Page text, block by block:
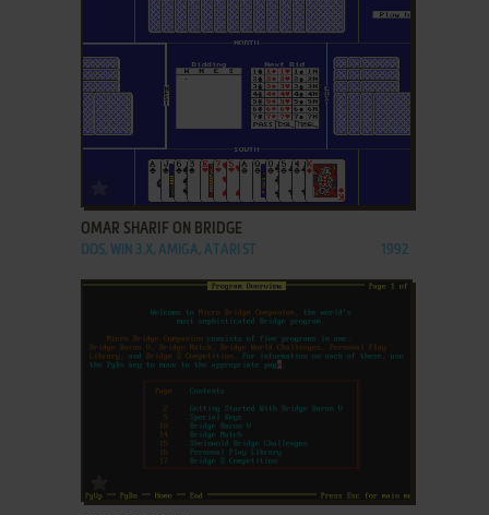
ADD TO FAVORITES
OMAR SHARIF ON BRIDGE
DOS, WIN 3.X, AMIGA, ATARI ST 1992